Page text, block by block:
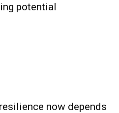
potential
now depends